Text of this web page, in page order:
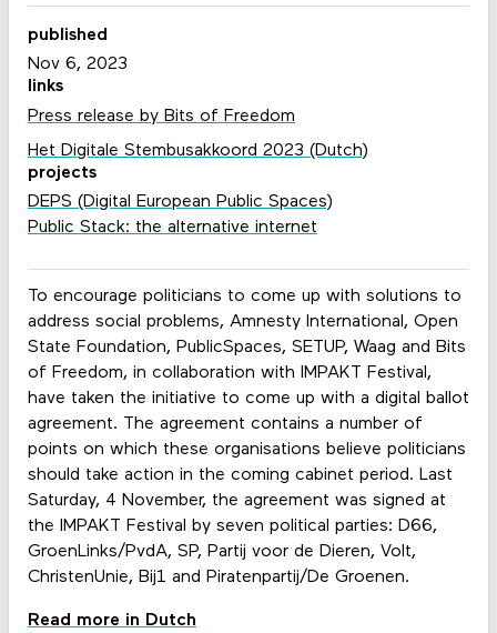
To encourage politicians to come up with solutions to
address social problems, Amnesty International, Open
State Foundation, PublicSpaces, SETUP, Waag and Bits
of Freedom, in collaboration with IMPAKT Festival,
have taken the initiative to come up with a digital ballot
agreement. The agreement contains a number of
points on which these organisations believe politicians
should take action in the coming cabinet period. Last
Saturday, 4 November, the agreement was signed at
the IMPAKT Festival by seven political parties: D66,
GroenLinks/PvdA, SP, Partij voor de Dieren, Volt,
ChristenUnie, Bij1 and Piratenpartij/De Groenen.
Read more in Dutch
published
Nov 6, 2023
links
Press release by Bits of Freedom
Het Digitale Stembusakkoord 2023 (Dutch)
projects
DEPS (Digital European Public Spaces)
Public Stack: the alternative internet